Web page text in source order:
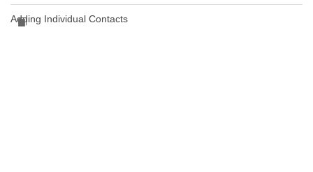
Adding Individual Contacts